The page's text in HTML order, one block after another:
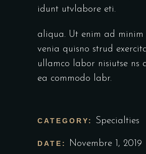
idunt utvlabore eti.
aliqua. Ut enim ad minim
venia quisno strud
ullamco labor nisiutse ns
ea commodo labr.
CATEGORY: Specialties
DATE: Novembre 1, 2019